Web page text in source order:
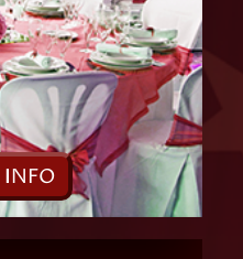
INFO